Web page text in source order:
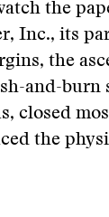
the
Inc., its
the
and-burn
closed
the